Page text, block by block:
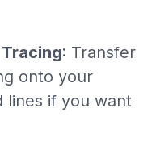
: Transfer
onto your
lines if you want